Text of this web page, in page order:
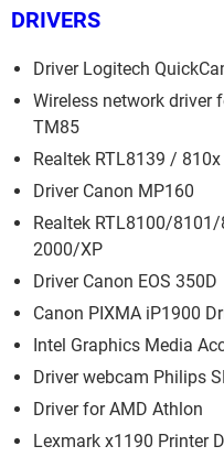
DRIVERS
Driver Logitech
Wireless network driver
TM85
Realtek RTL8139 /
Driver Canon MP160
Realtek RTL8100/
2000/XP
Driver Canon EOS 350D
Canon PIXMA iP1900
Intel Graphics Media
Driver webcam Philips
Driver for AMD Athlon
Lexmark x1190 Printer